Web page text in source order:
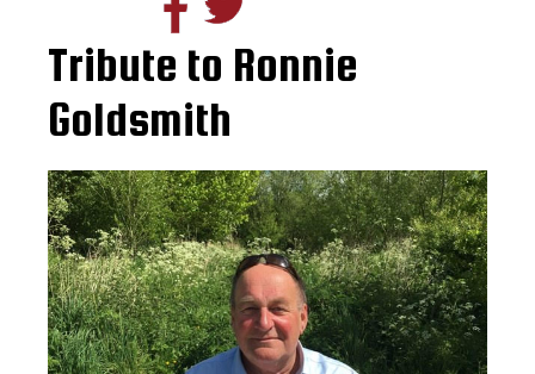
Tribute to Ronnie
Goldsmith